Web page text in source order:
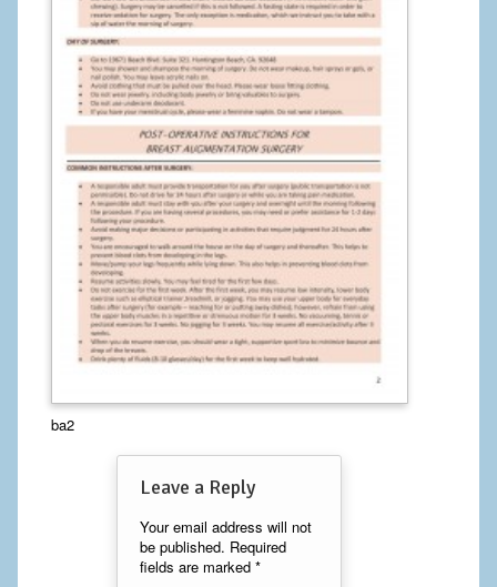
Butt Implants
Brazilian Butt Lift
Calf Implants
Chest Implants
Fat Transfer
Laser Hair Removal
Liposuction
Mommy Makeover
Facelift
ba2
Leave a Reply
Your email address will not
be published. Required
fields are marked *